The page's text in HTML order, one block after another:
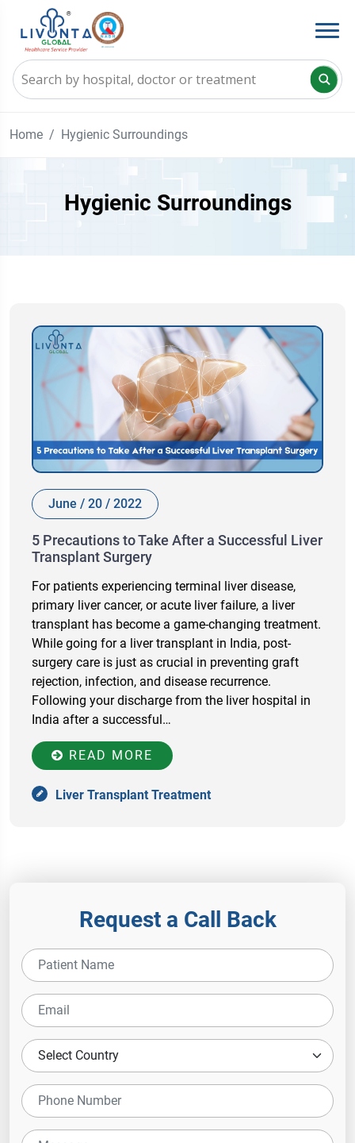
Home Hygienic Surroundings
Hygienic Surroundings
June / 20 / 2022
5 Precautions to Take After a Successful Liver
Transplant Surgery
For patients experiencing terminal liver disease,
primary liver cancer, or acute liver failure, a liver
transplant has become a game-changing treatment.
While going for a liver transplant in India, post-
surgery care is just as crucial in preventing graft
rejection, infection, and disease recurrence.
Following your discharge from the liver hospital in
India after a successful…
READ MORE
Liver Transplant Treatment
Request a Call Back